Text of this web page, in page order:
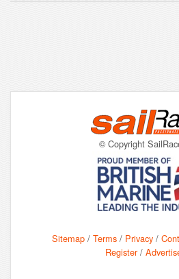
© Copyright
Sitemap / Terms / Privacy /
Register/